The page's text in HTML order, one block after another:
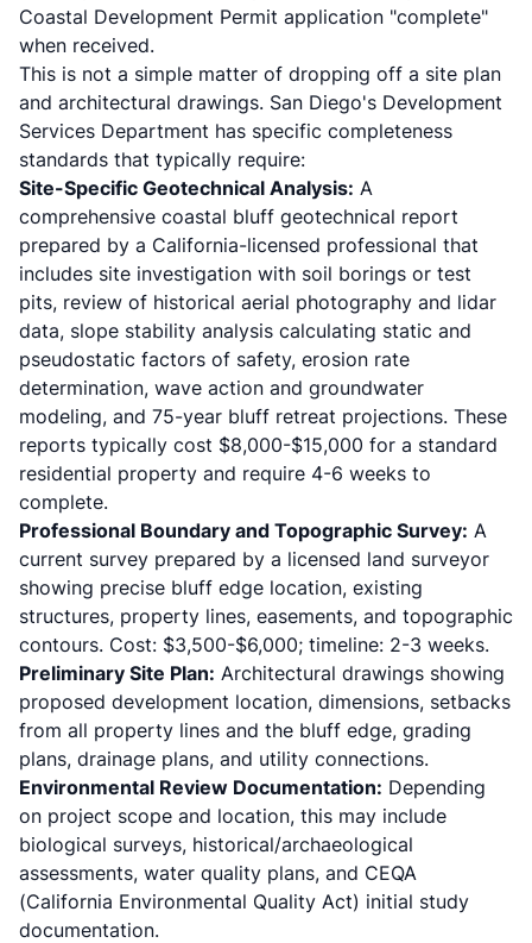
Coastal Development Permit application "complete"
when received.
This is not a simple matter of dropping off a site plan
and architectural drawings. San Diego's Development
Services Department has specific completeness
standards that typically require:
Site-Specific Geotechnical Analysis: A
comprehensive coastal bluff geotechnical report
prepared by a California-licensed professional that
includes site investigation with soil borings or test
pits, review of historical aerial photography and lidar
data, slope stability analysis calculating static and
pseudostatic factors of safety, erosion rate
determination, wave action and groundwater
modeling, and 75-year bluff retreat projections. These
reports typically cost $8,000-$15,000 for a standard
residential property and require 4-6 weeks to
complete.
Professional Boundary and Topographic Survey: A
current survey prepared by a licensed land surveyor
showing precise bluff edge location, existing
structures, property lines, easements, and topographic
contours. Cost: $3,500-$6,000; timeline: 2-3 weeks.
Preliminary Site Plan: Architectural drawings showing
proposed development location, dimensions, setbacks
from all property lines and the bluff edge, grading
plans, drainage plans, and utility connections.
Environmental Review Documentation: Depending
on project scope and location, this may include
biological surveys, historical/archaeological
assessments, water quality plans, and CEQA
(California Environmental Quality Act) initial study
documentation.